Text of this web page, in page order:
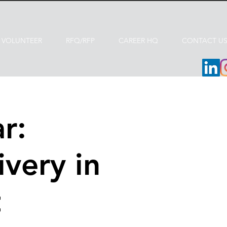
VOLUNTEER RFQ/RFP CAREER HQ CONTACT US
in